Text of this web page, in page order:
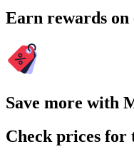
Earn rewards on
Save more with
Check prices for